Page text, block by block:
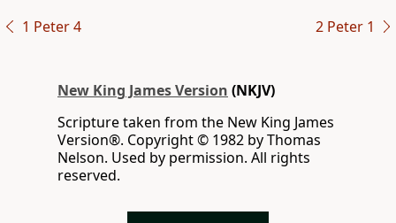
1 Peter 4 2 Peter 1
New King James Version (NKJV)
Scripture taken from the New King James
Version®. Copyright © 1982 by Thomas
Nelson. Used by permission. All rights
reserved.